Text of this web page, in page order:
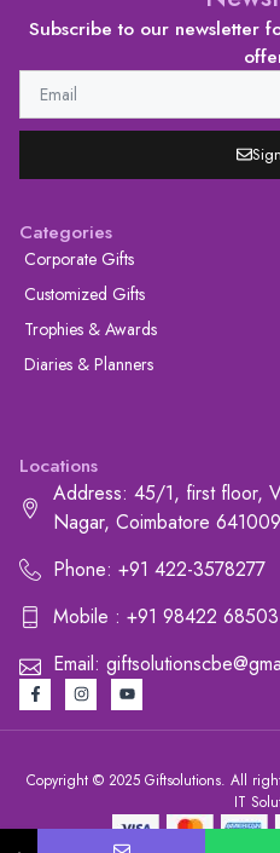
Subscribe to our newsletter
Categories
Corporate Gifts
Customized Gifts
Trophies & Awards
Diaries & Planners
Locations
Address: 45/1, first floor,
Nagar, Coimbatore
Phone: +91 422-3578277
Mobile : +91 98422
Email:
Copyright © 2025 Giftsolutions. All
IT